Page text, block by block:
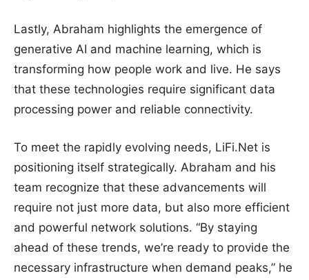
Lastly, Abraham highlights the emergence of
generative AI and machine learning, which is
transforming how people work and live. He says
that these technologies require significant data
processing power and reliable connectivity.
To meet the rapidly evolving needs, LiFi.Net is
positioning itself strategically. Abraham and his
team recognize that these advancements will
require not just more data, but also more efficient
and powerful network solutions. “By staying
ahead of these trends, we’re ready to provide the
necessary infrastructure when demand peaks,” he